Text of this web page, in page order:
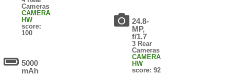
Cameras
CAMERA
HW
score:
100
5000
mAh
24.8-
MP,
f/1.7
3 Rear
Cameras
CAMERA
HW
score: 92